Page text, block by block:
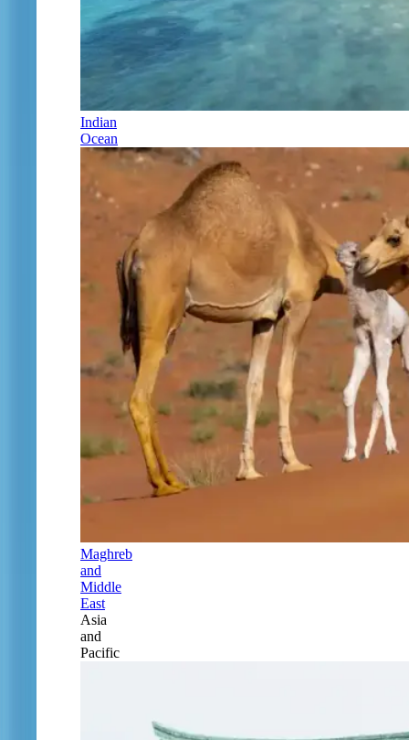
Indian
Ocean
Maghreb
and
Middle
East
Asia
and
Pacific